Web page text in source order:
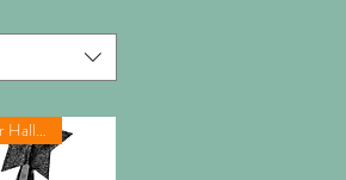
Perfect for Halloween!